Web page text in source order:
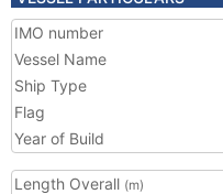
IMO number
Vessel Name
Ship Type
Flag
Year of Build
Length Overall (m)